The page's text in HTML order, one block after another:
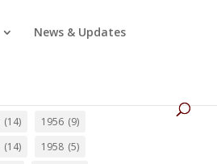
News & Updates
(14) 1956 (9)
(14) 1958 (5)